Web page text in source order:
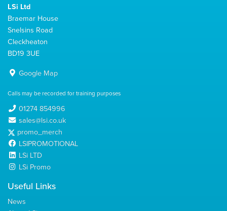
LSi Ltd
Braemar House
Snelsins Road
Cleckheaton
BD19 3UE
Google Map
Calls may be recorded for training purposes
01274 854996
sales@lsi.co.uk
promo_merch
LSIPROMOTIONAL
LSi LTD
LSi Promo
Useful Links
News